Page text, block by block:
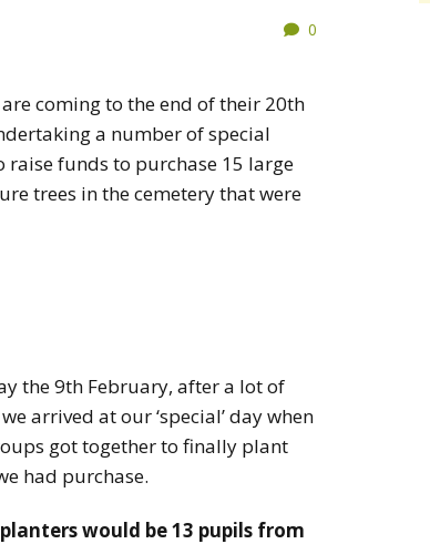
0
coming to the end of their 20th
a number of special
raise funds to purchase 15 large
trees in the cemetery that were
the 9th February, after a lot of
arrived at our ‘special’ day when
got together to finally plant
had purchase.
would be 13 pupils from